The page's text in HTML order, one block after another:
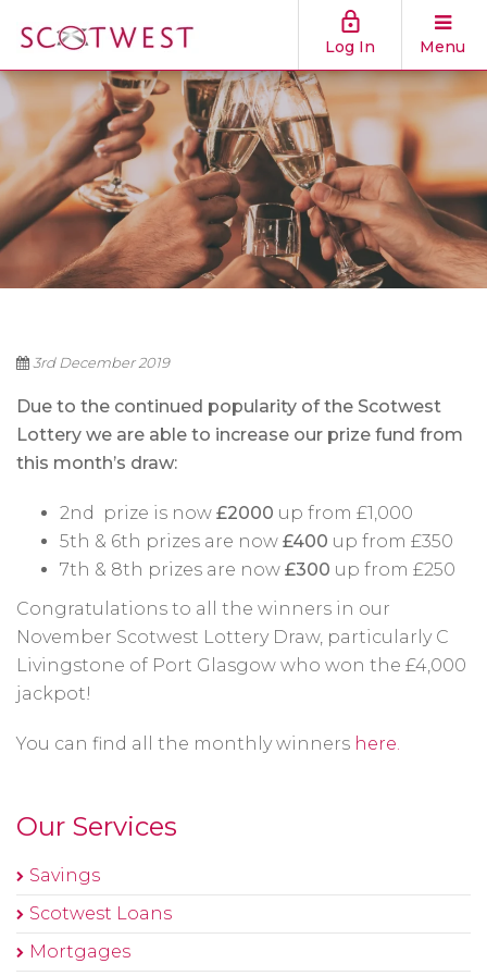
Log In Menu
3rd December 2019
Due to the continued popularity of the Scotwest
Lottery we are able to increase our prize fund from
this month’s draw:
2nd prize is now £2000 up from £1,000
5th & 6th prizes are now £400 up from £350
7th & 8th prizes are now £300 up from £250
Congratulations to all the winners in our
November Scotwest Lottery Draw, particularly C
Livingstone of Port Glasgow who won the £4,000
jackpot!
You can find all the monthly winners here.
Our Services
Savings
Scotwest Loans
Mortgages